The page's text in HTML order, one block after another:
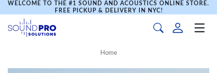
WELCOME TO THE #1 SOUND AND ACOUSTICS ONLINE STORE.
FREE PICKUP & DELIVERY IN NYC!
Home